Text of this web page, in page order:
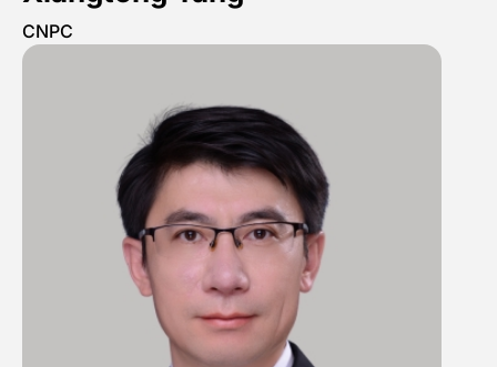
CNPC